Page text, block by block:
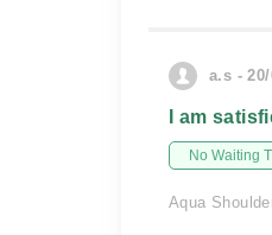
a.s -
I am
No Waiting
Aqua